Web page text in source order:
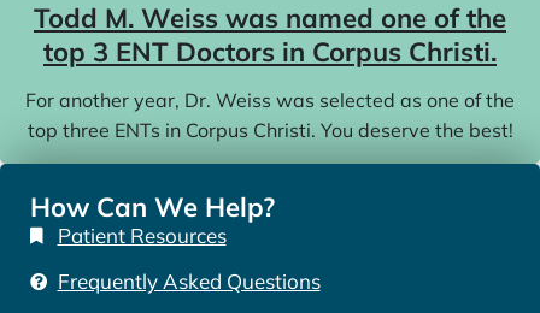
Todd M. Weiss was named one of the
top 3 ENT Doctors in Corpus Christi.
For another year, Dr. Weiss was selected as one of the
top three ENTs in Corpus Christi. You deserve the best!
How Can We Help?
Patient Resources
Frequently Asked Questions